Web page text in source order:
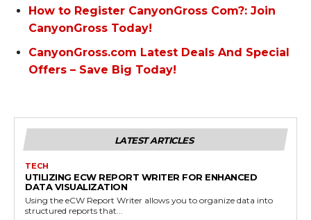
How to Register CanyonGross Com?: Join
CanyonGross Today!
CanyonGross.com Latest Deals And Special
Offers – Save Big Today!
LATEST ARTICLES
TECH
UTILIZING ECW REPORT WRITER FOR ENHANCED
DATA VISUALIZATION
Using the eCW Report Writer allows you to organize data into
structured reports that...